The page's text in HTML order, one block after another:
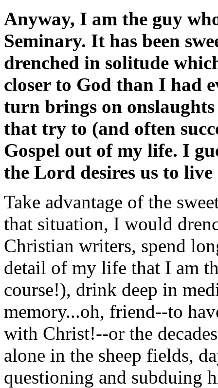
Anyway, I am the guy
Seminary. It has been
drenched in solitude
closer to God than I had
turn brings on
that try to (and often
Gospel out of my life. I
the Lord desires us to
Take advantage of the
that situation, I would
Christian writers, spend
detail of my life that I am
course!), drink deep in
memory...oh, friend--to
with Christ!--or the
alone in the sheep fields,
questioning and subduing